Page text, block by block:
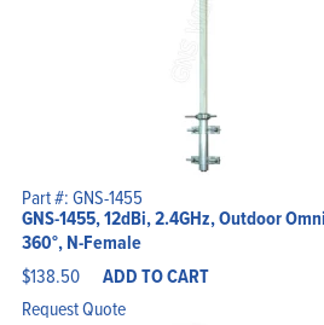
Part #: GNS-1455
GNS-1455, 12dBi, 2.4GHz, Outdoor
360°, N-Female
$138.50 ADD TO CART
Request Quote